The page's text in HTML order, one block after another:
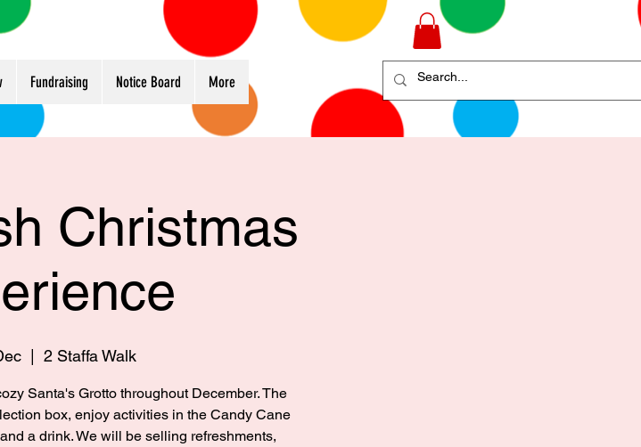
Fundraising Notice Board More
Christmas
  |
2 Staffa Walk
Santa's Grotto throughout December. The
box, enjoy activities in the Candy Cane
a drink. We will be selling refreshments,